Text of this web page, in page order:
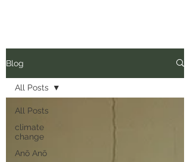
Blog
All Posts
climate
change
Anō Anō
All Posts